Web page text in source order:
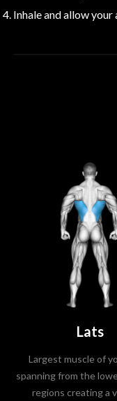
Inhale and allow
Lats
Largest muscle of
spanning from the
regions creating a